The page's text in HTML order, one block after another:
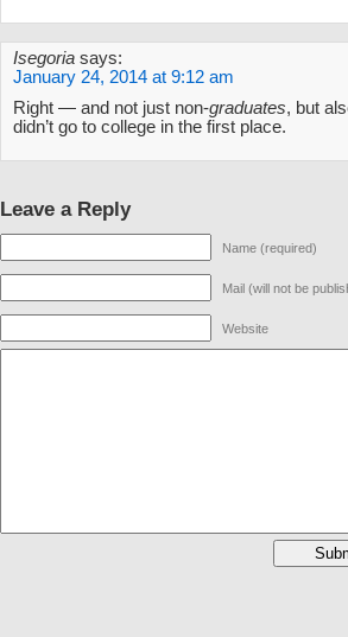
Isegoria says:
January 24, 2014 at 9:12 am
Right — and not just non-graduates, but
didn’t go to college in the first place.
Leave a Reply
Name (required)
Mail (will not be
Website